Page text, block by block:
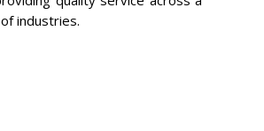
industries.